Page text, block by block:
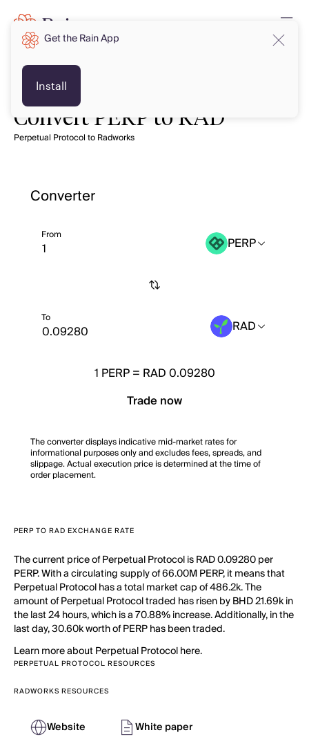
Convert PERP to RAD
Perpetual Protocol to Radworks
Converter
From PERP
To RAD
1 PERP= RAD 0.09280
Trade now
The converter displays indicative mid-market rates for
informational purposes only and excludes fees, spreads, and
slippage. Actual execution price is determined at the time of
order placement.
PERP TO RAD EXCHANGE RATE
The current price of Perpetual Protocol is RAD 0.09280 per
PERP. With a circulating supply of 66.00M PERP, it means that
Perpetual Protocol has a total market cap of 486.2k. The
amount of Perpetual Protocol traded has risen by BHD 21.69k in
the last 24 hours, which is a 70.88% increase. Additionally, in the
last day, 30.60k worth of PERP has been traded.
Learn more about Perpetual Protocol here.
PERPETUAL PROTOCOL RESOURCES
RADWORKS RESOURCES
Website
White paper
Get the Rain App
Install